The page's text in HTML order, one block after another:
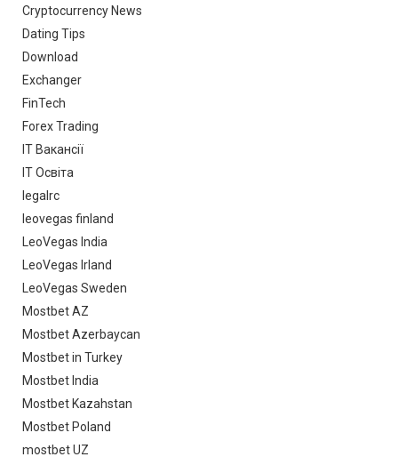
Cryptocurrency News
Dating Tips
Download
Exchanger
FinTech
Forex Trading
IT Вакансії
IT Освіта
legalrc
leovegas finland
LeoVegas India
LeoVegas Irland
LeoVegas Sweden
Mostbet AZ
Mostbet Azerbaycan
Mostbet in Turkey
Mostbet India
Mostbet Kazahstan
Mostbet Poland
mostbet UZ